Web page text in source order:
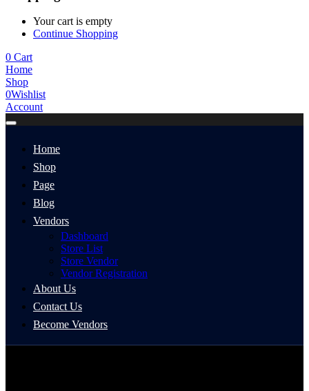
Your cart is empty
Continue Shopping
0 Cart
Home
Shop
0Wishlist
Account
Home
Shop
Page
Blog
Vendors
Dashboard
Store List
Store Vendor
Vendor Registration
About Us
Contact Us
Become Vendors